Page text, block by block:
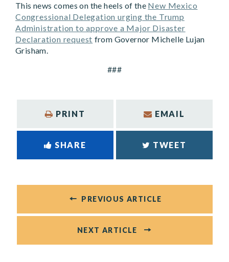
This news comes on the heels of the New Mexico
Congressional Delegation urging the Trump
Administration to approve a Major Disaster
Declaration request from Governor Michelle Lujan
Grisham.
###
PRINT EMAIL
SHARE TWEET
PREVIOUS ARTICLE
NEXT ARTICLE